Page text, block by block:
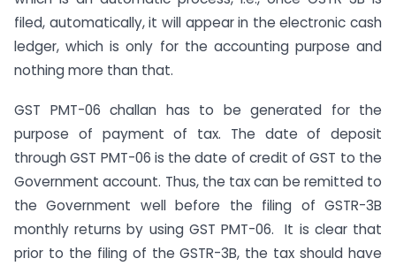
filed, automatically, it will appear in the electronic cash
ledger, which is only for the accounting purpose and
nothing more than that.
GST PMT-06 challan has to be generated for the
purpose of payment of tax. The date of deposit
through GST PMT-06 is the date of credit of GST to the
Government account. Thus, the tax can be remitted to
the Government well before the filing of GSTR-3B
monthly returns by using GST PMT-06. It is clear that
prior to the filing of the GSTR-3B, the tax should have